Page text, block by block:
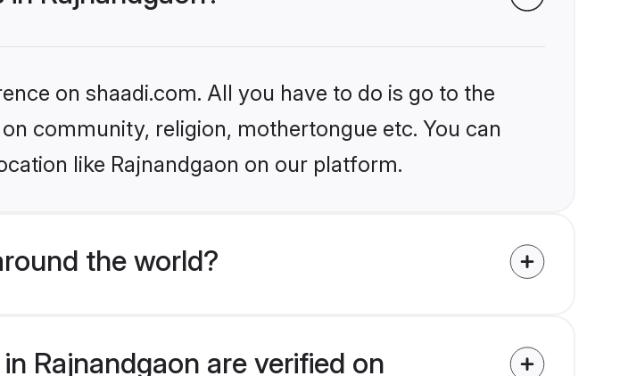
on shaadi.com. All you have to do is go to the
community, religion, mothertongue etc. You can
like Rajnandgaon on our platform.
the world?
Rajnandgaon are verified on